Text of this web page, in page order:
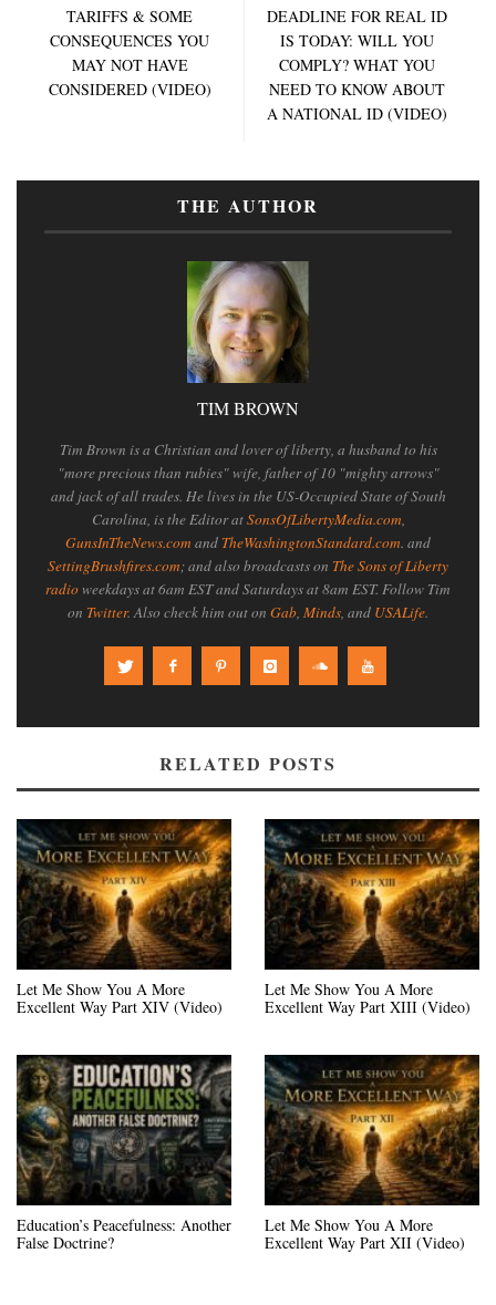
TARIFFS & SOME
CONSEQUENCES YOU
MAY NOT HAVE
CONSIDERED (VIDEO)
DEADLINE FOR REAL ID
IS TODAY: WILL YOU
COMPLY? WHAT YOU
NEED TO KNOW ABOUT
A NATIONAL ID (VIDEO)
THE AUTHOR
TIM BROWN
Tim Brown is a Christian and lover of liberty, a husband to his
"more precious than rubies" wife, father of 10 "mighty arrows"
and jack of all trades. He lives in the US-Occupied State of South
Carolina, is the Editor atSonsOfLibertyMedia.com,
GunsInTheNews.com and TheWashingtonStandard.com. and
SettingBrushfires.com; and also broadcasts on The Sons of Liberty
radioweekdays at 6am EST and Saturdays at 8am EST. Follow Tim
on Twitter. Also check him out on Gab, Minds, and USALife.
RELATED POSTS
Let Me Show You A More
Excellent Way Part XIV (Video)
Let Me Show You A More
Excellent Way Part XIII (Video)
Education’s Peacefulness: Another
False Doctrine?
Let Me Show You A More
Excellent Way Part XII (Video)